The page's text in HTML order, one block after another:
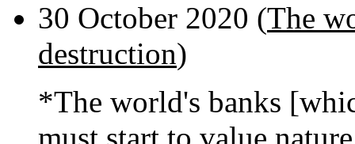
30 October 2020 (The
destruction)
*The world's banks